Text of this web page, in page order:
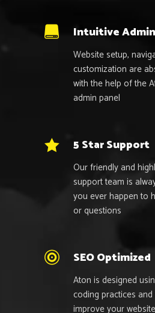
Intuitive Admin
Website setup,
customization are
with the help of the
admin panel
5 Star Support
Our friendly and
support team is
you ever happen to
or questions
SEO Optimized
Aton is designed
coding practices
improve your